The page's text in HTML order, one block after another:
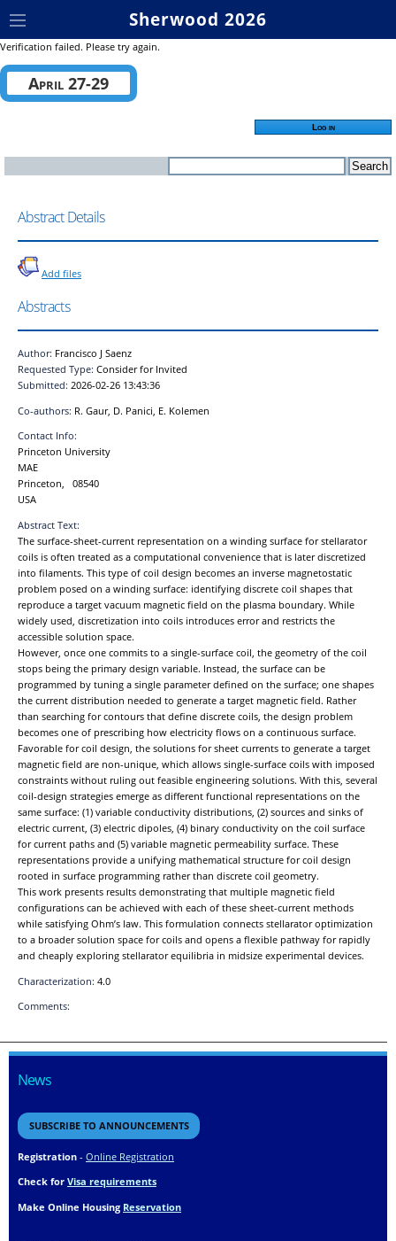
Verification failed. Please try again.
April 27-29
Log in
Abstract Details
Add files
Abstracts
Author: Francisco J Saenz
Requested Type: Consider for Invited
Submitted: 2026-02-26 13:43:36
Co-authors: R. Gaur, D. Panici, E. Kolemen
Contact Info:
Princeton University
MAE
Princeton, 08540
USA
Abstract Text:
The surface-sheet-current representation on a winding surface for stellarator
coils is often treated as a computational convenience that is later discretized
into filaments. This type of coil design becomes an inverse magnetostatic
problem posed on a winding surface: identifying discrete coil shapes that
reproduce a target vacuum magnetic field on the plasma boundary. While
widely used, discretization into coils introduces error and restricts the
accessible solution space.
However, once one commits to a single-surface coil, the geometry of the coil
stops being the primary design variable. Instead, the surface can be
programmed by tuning a single parameter defined on the surface; one shapes
the current distribution needed to generate a target magnetic field. Rather
than searching for contours that define discrete coils, the design problem
becomes one of prescribing how electricity flows on a continuous surface.
Favorable for coil design, the solutions for sheet currents to generate a target
magnetic field are non-unique, which allows single-surface coils with imposed
constraints without ruling out feasible engineering solutions. With this, several
coil-design strategies emerge as different functional representations on the
same surface: (1) variable conductivity distributions, (2) sources and sinks of
electric current, (3) electric dipoles, (4) binary conductivity on the coil surface
for current paths and (5) variable magnetic permeability surface. These
representations provide a unifying mathematical structure for coil design
rooted in surface programming rather than discrete coil geometry.
This work presents results demonstrating that multiple magnetic field
configurations can be achieved with each of these sheet-current methods
while satisfying Ohm’s law. This formulation connects stellarator optimization
to a broader solution space for coils and opens a flexible pathway for rapidly
and cheaply exploring stellarator equilibria in midsize experimental devices.
Characterization: 4.0
Comments:
News
SUBSCRIBE TO ANNOUNCEMENTS
Registration - Online Registration
Check for Visa requirements
Make Online Housing Reservation
Sherwood 2026